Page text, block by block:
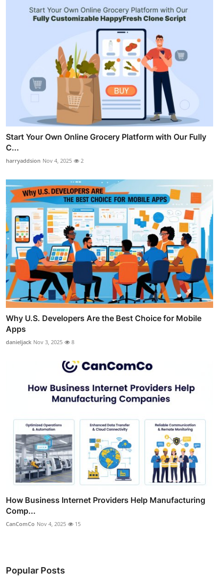
Start Your Own Online Grocery Platform with Our Fully
C...
harryaddsion Nov 4, 2025 2
Why U.S. Developers Are the Best Choice for Mobile
Apps
danieljack Nov 3, 2025 8
How Business Internet Providers Help Manufacturing
Comp...
CanComCo Nov 4, 2025 15
Popular Posts